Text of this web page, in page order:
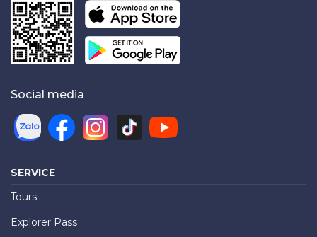
Social media
SERVICE
Tours
Explorer Pass